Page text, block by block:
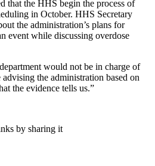
that the HHS begin the process of
in October. HHS Secretary
the administration’s plans for
event while discussing overdose
would not be in charge of
the administration based on
the evidence tells us.”
by sharing it